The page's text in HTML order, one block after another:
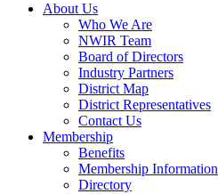
About Us
Who We Are
NWIR Team
Board of Directors
Industry Partners
District Map
District Representatives
Contact Us
Membership
Benefits
Membership Information
Directory